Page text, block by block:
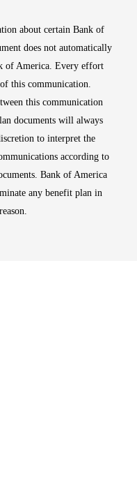
about certain Bank of
does not automatically
of America. Every effort
of this communication.
this communication
documents will always
to interpret the
according to
Bank of America
any benefit plan in